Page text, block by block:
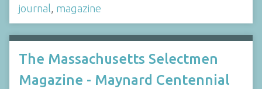
journal, magazine
The Massachusetts Selectmen
Magazine - Maynard Centennial